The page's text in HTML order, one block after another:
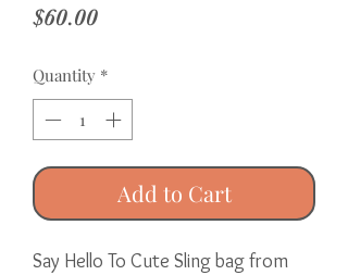
$60.00Price
Quantity *
Add to Cart
Say Hello To Cute Sling bag from